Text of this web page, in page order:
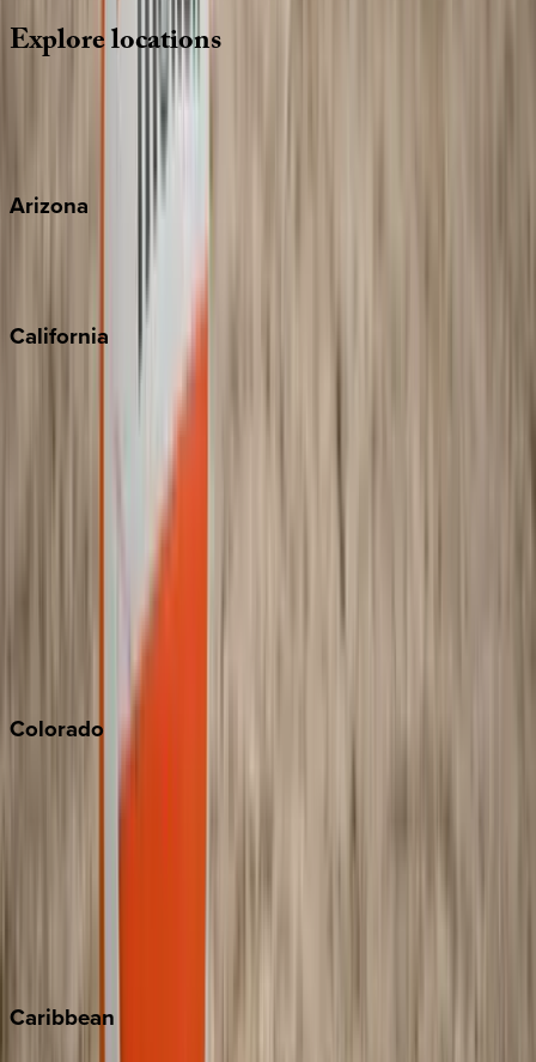
Explorelocations
Wherever you're headed, make it memorable with KEY.
Arizona
California
Monterey Bay
Newport Beach
North Lake Tahoe
Palm Springs
San Diego
South Lake Tahoe
Colorado
Breckenridge
Caribbean